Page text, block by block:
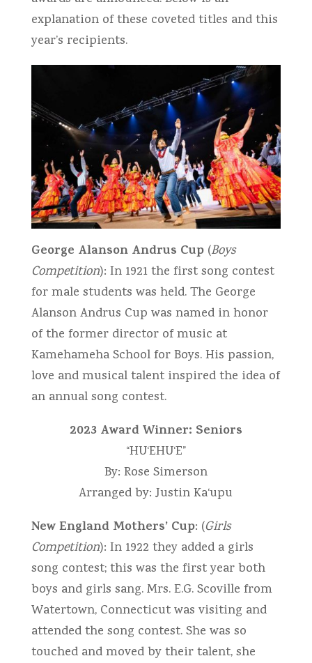
explanation of these coveted titles and this
year’s recipients.
George Alanson Andrus Cup(Boys
Competition): In 1921 the first song contest
for male students was held. The George
Alanson Andrus Cup was named in honor
of the former director of music at
Kamehameha School for Boys. His passion,
love and musical talent inspired the idea of
an annual song contest.
2023 Award Winner: Seniors
“HU‘EHU‘E”
By: Rose Simerson
Arranged by: Justin Ka‘upu
New England Mothers’ Cup: (Girls
Competition): In 1922 they added a girls
song contest; this was the first year both
boys and girls sang. Mrs. E.G. Scoville from
Watertown, Connecticut was visiting and
attended the song contest. She was so
touched and moved by their talent, she